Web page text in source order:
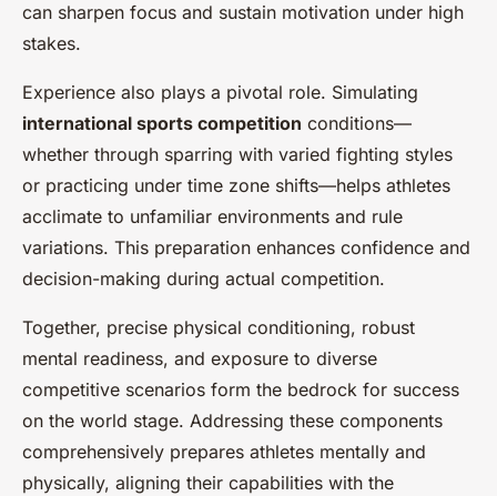
can sharpen focus and sustain motivation under high
stakes.
Experience also plays a pivotal role. Simulating
international sports competition conditions—
whether through sparring with varied fighting styles
or practicing under time zone shifts—helps athletes
acclimate to unfamiliar environments and rule
variations. This preparation enhances confidence and
decision-making during actual competition.
Together, precise physical conditioning, robust
mental readiness, and exposure to diverse
competitive scenarios form the bedrock for success
on the world stage. Addressing these components
comprehensively prepares athletes mentally and
physically, aligning their capabilities with the